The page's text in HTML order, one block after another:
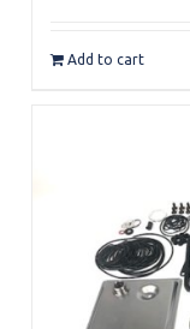
Add to cart